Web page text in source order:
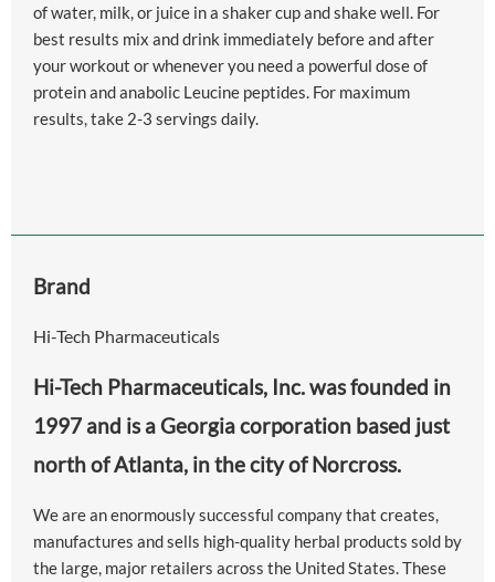
of water, milk, or juice in a shaker cup and shake well. For
best results mix and drink immediately before and after
your workout or whenever you need a powerful dose of
protein and anabolic Leucine peptides. For maximum
results, take 2-3 servings daily.
Brand
Hi-Tech Pharmaceuticals
Hi-Tech Pharmaceuticals, Inc. was founded in
1997 and is a Georgia corporation based just
north of Atlanta, in the city of Norcross.
We are an enormously successful company that creates,
manufactures and sells high-quality herbal products sold by
the large, major retailers across the United States. These